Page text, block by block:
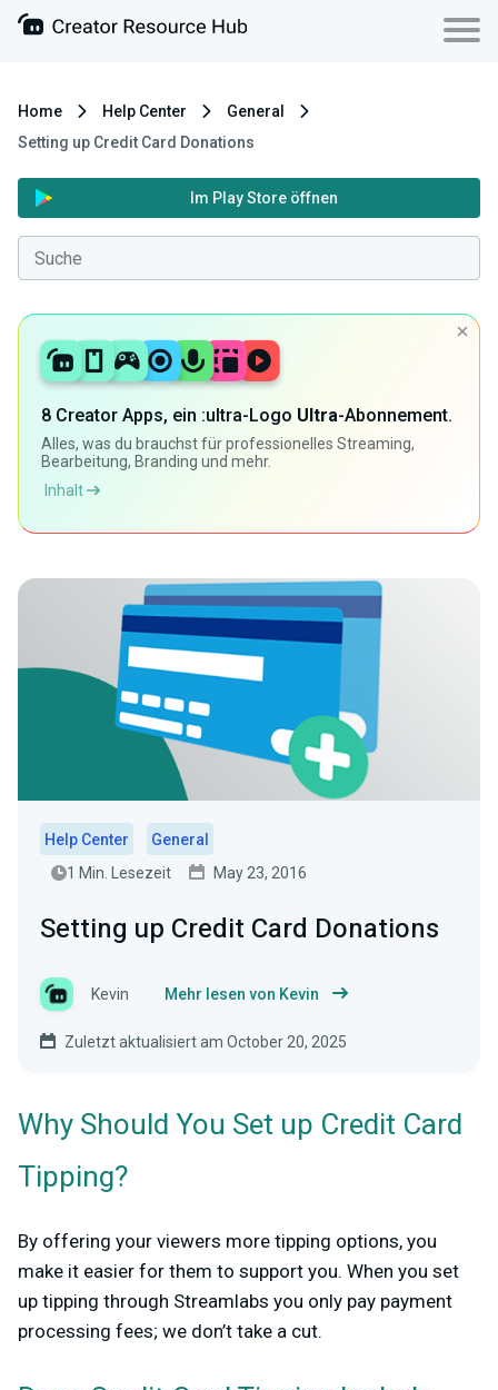
Home Help Center
General
Setting up Credit Card Donations
Im Play Store öffnen
8 Creator Apps, ein :ultra-Logo Ultra-Abonnement.
Alles, was du brauchst für professionelles Streaming,
Bearbeitung, Branding und mehr.
Inhalt
Help Center
General
1 Min. Lesezeit
May 23, 2016
Setting up Credit Card Donations
Kevin Mehr lesen von Kevin
Zuletzt aktualisiert am October 20, 2025
Why Should You Set up Credit Card
Tipping?
By offering your viewers more tipping options, you
make it easier for them to support you. When you set
up tipping through Streamlabs you only pay payment
processing fees; we don’t take a cut.